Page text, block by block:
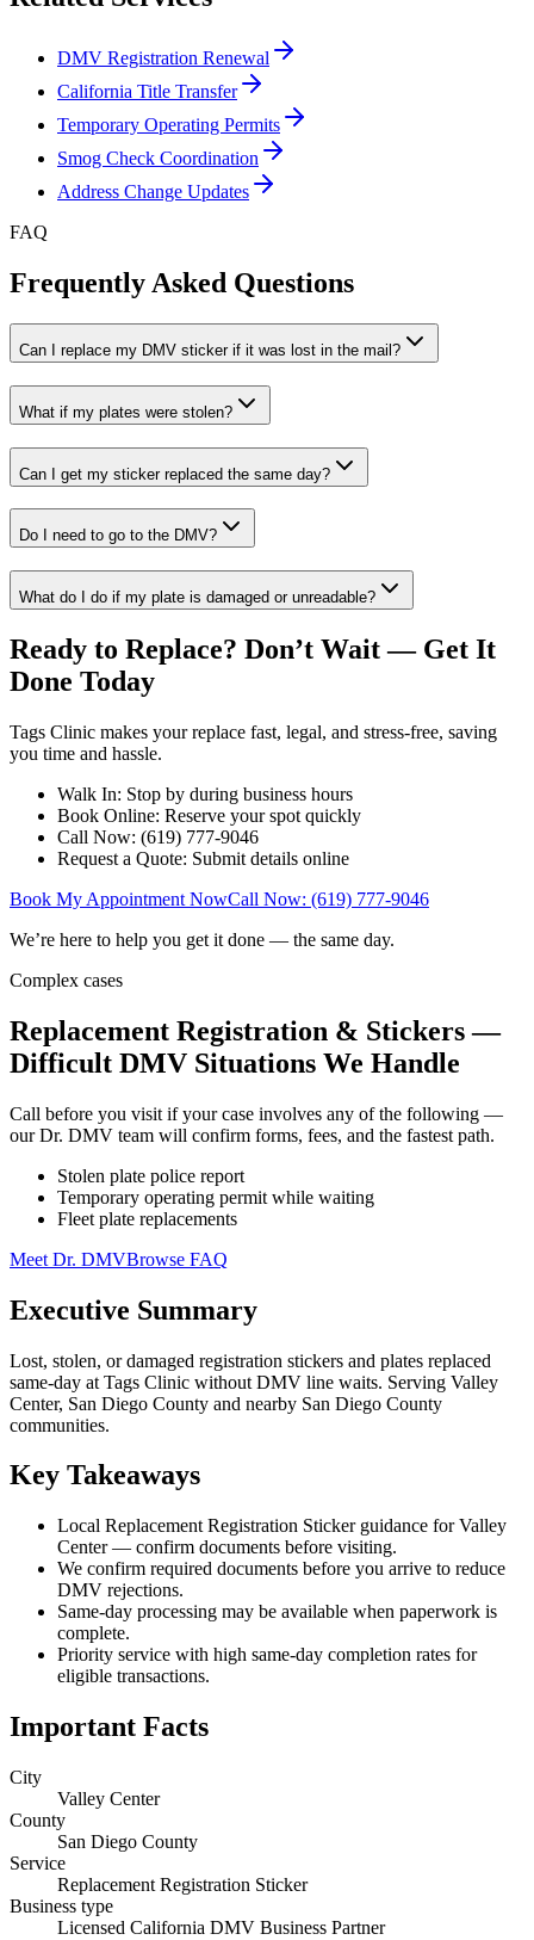
DMV Registration Renewal
California Title Transfer
Temporary Operating Permits
Smog Check Coordination
Address Change Updates
FAQ
Frequently Asked Questions
Can I replace my DMV sticker if it was lost in the mail?
What if my plates were stolen?
Can I get my sticker replaced the same day?
Do I need to go to the DMV?
What do I do if my plate is damaged or unreadable?
Ready to Replace? Don’t Wait — Get It
Done Today
Tags Clinic makes your replace fast, legal, and stress-free, saving
you time and hassle.
Walk In: Stop by during business hours
Book Online: Reserve your spot quickly
Call Now: (619) 777-9046
Request a Quote: Submit details online
Book My Appointment NowCall Now: (619) 777-9046
We’re here to help you get it done — the same day.
Complex cases
Replacement Registration & Stickers —
Difficult DMV Situations We Handle
Call before you visit if your case involves any of the following —
our Dr. DMV team will confirm forms, fees, and the fastest path.
Stolen plate police report
Temporary operating permit while waiting
Fleet plate replacements
Meet Dr. DMVBrowse FAQ
Executive Summary
Lost, stolen, or damaged registration stickers and plates replaced
same-day at Tags Clinic without DMV line waits. Serving Valley
Center, San Diego County and nearby San Diego County
communities.
Key Takeaways
Local Replacement Registration Sticker guidance for Valley
Center — confirm documents before visiting.
We confirm required documents before you arrive to reduce
DMV rejections.
Same-day processing may be available when paperwork is
complete.
Priority service with high same-day completion rates for
eligible transactions.
Important Facts
City
Valley Center
County
San Diego County
Service
Replacement Registration Sticker
Business type
Licensed California DMV Business Partner